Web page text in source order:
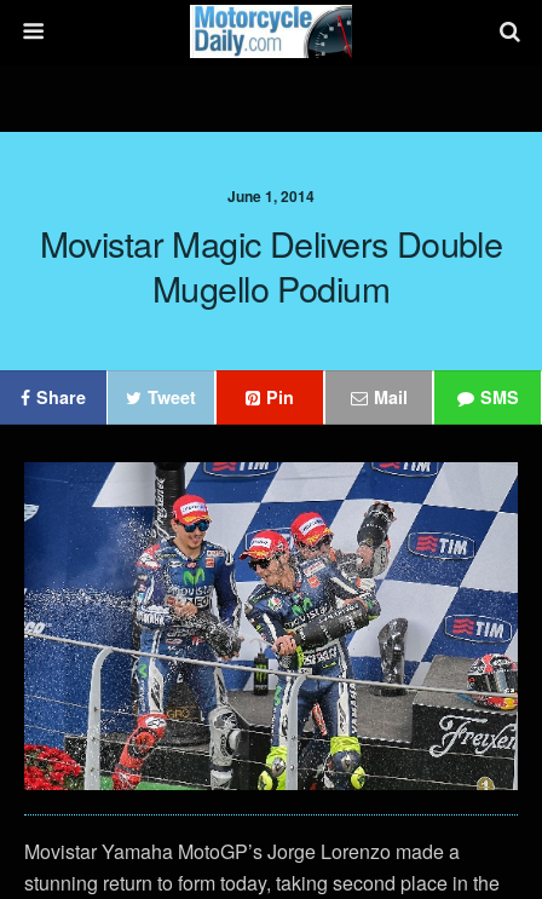
June 1, 2014
Movistar Magic Delivers Double
Mugello Podium
Share Tweet Pin Mail SMS
Movistar Yamaha MotoGP’s Jorge Lorenzo made a
stunning return to form today, taking second place in the